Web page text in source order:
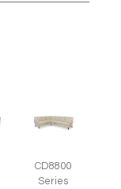
CD8800
Series